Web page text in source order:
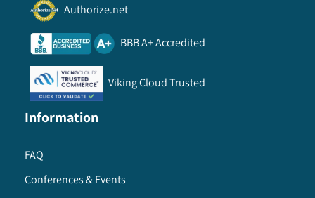
Authorize.net
BBB A+ Accredited
Viking Cloud Trusted
Information
FAQ
Conferences & Events